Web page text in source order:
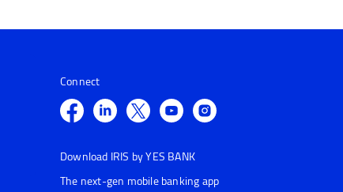
Connect
Download IRIS by YES BANK
The next-gen mobile banking app